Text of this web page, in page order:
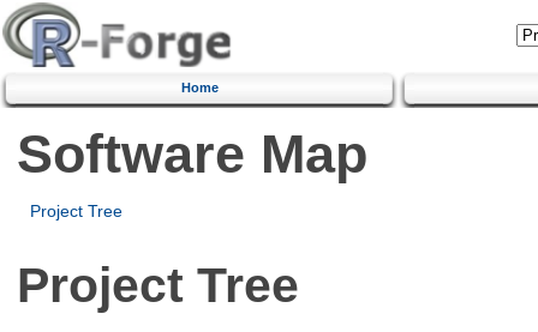
Home
Software Map
Project Tree
Project Tree